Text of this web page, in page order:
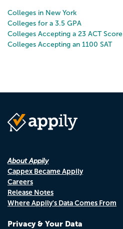
Colleges in New York
Colleges for a 3.5 GPA
Colleges Accepting a 23 ACT Score
Colleges Accepting an 1100 SAT
About Appily
Cappex Became Appily
Careers
Release Notes
Where Appily's Data Comes From
Privacy & Your Data